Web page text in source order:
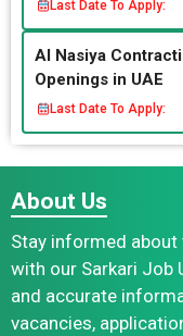
Last Date To Apply:
Al Nasiya
Openings in UAE
Last Date To Apply:
About Us
Stay informed
with our Sarkari Job
and accurate
vacancies,